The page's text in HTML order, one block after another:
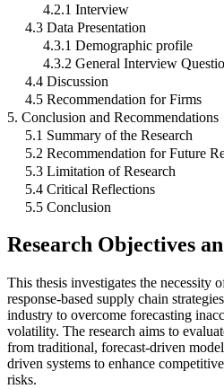
4.2.1 Interview
4.3 Data Presentation
4.3.1 Demographic profile
4.3.2 General Interview
4.4 Discussion
4.5 Recommendation for Firms
5. Conclusion and Recommendations
5.1 Summary of the Research
5.2 Recommendation for Future
5.3 Limitation of Research
5.4 Critical Reflections
5.5 Conclusion
Research Objectives
This thesis investigates the necessity
response-based supply chain
industry to overcome forecasting
volatility. The research aims to
from traditional, forecast-driven
driven systems to enhance
risks.